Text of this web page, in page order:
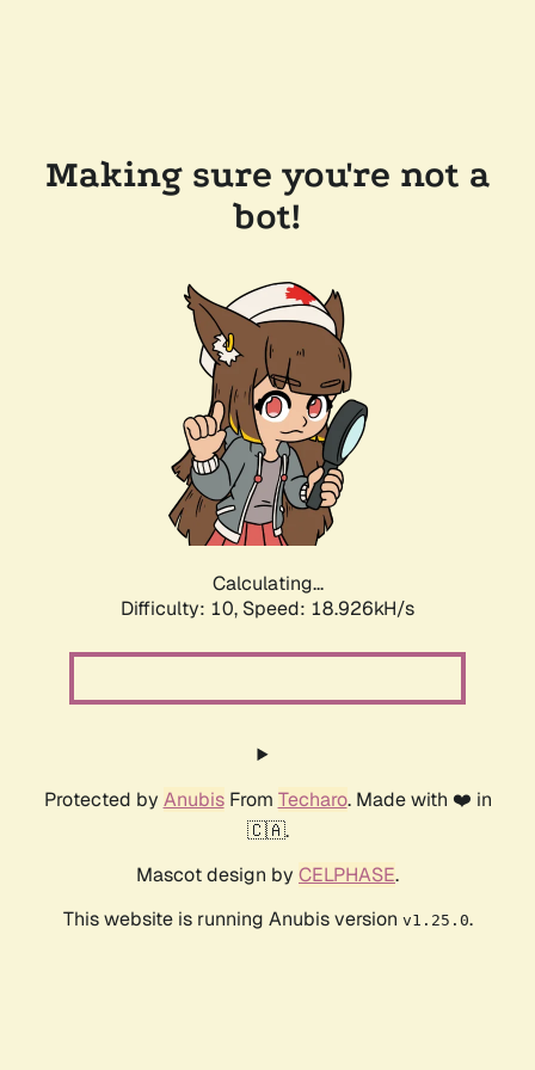
Making sure you're not a
bot!
Calculating...
Difficulty: 10, Speed: 18.926kH/s
Protected by AnubisFrom Techaro. Made with ❤️ in
🇨🇦.
Mascot design by CELPHASE.
This website is running Anubis version v1.25.0.